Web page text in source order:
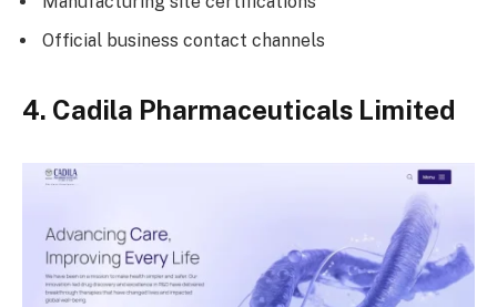
Official business contact channels
4. Cadila Pharmaceuticals Limited